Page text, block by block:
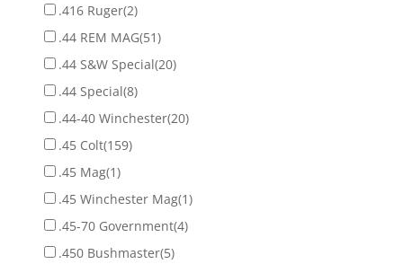
.416 Ruger(2)
.44 REM MAG(51)
.44 S&W Special(20)
.44 Special(8)
.44-40 Winchester(20)
.45 Colt(159)
.45 Mag(1)
.45 Winchester Mag(1)
.45-70 Government(4)
.450 Bushmaster(5)